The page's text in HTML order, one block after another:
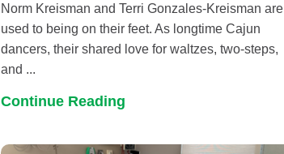
Wound and Hyperbaric Care
Norm Kreisman and Terri Gonzales-Kreisman are
used to being on their feet. As longtime Cajun
dancers, their shared love for waltzes, two-steps,
and ...
Continue Reading